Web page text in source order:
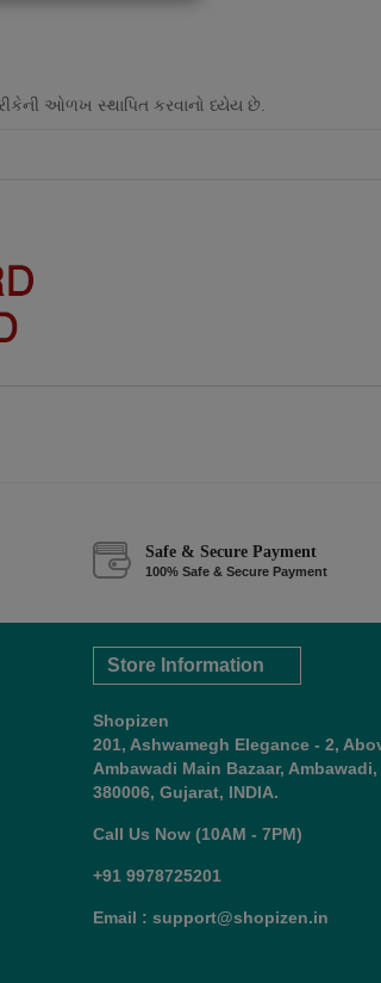
ઓળખ સ્થાપિત કરવાનો ધ્યેય છે.
Safe & Secure Payment
100% Safe & Secure Payment
Store Information
Shopizen
201, Ashwamegh Elegance - 2,
Ambawadi Main Bazaar,
380006, Gujarat, INDIA.
Call Us Now (10AM - 7PM)
+91 9978725201
Email : support@shopizen.in